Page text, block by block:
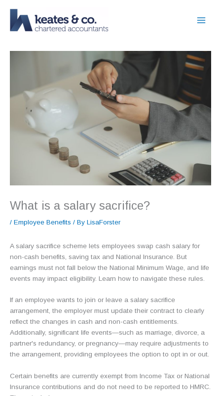
content
What is a salary sacrifice?
/ Employee Benefits / By LisaForster
A salary sacrifice scheme lets employees swap cash salary for
non-cash benefits, saving tax and National Insurance. But
earnings must not fall below the National Minimum Wage, and life
events may impact eligibility. Learn how to navigate these rules.
If an employee wants to join or leave a salary sacrifice
arrangement, the employer must update their contract to clearly
reflect the changes in cash and non-cash entitlements.
Additionally, significant life events—such as marriage, divorce, a
partner's redundancy, or pregnancy—may require adjustments to
the arrangement, providing employees the option to opt in or out.
Certain benefits are currently exempt from Income Tax or National
Insurance contributions and do not need to be reported to HMRC.